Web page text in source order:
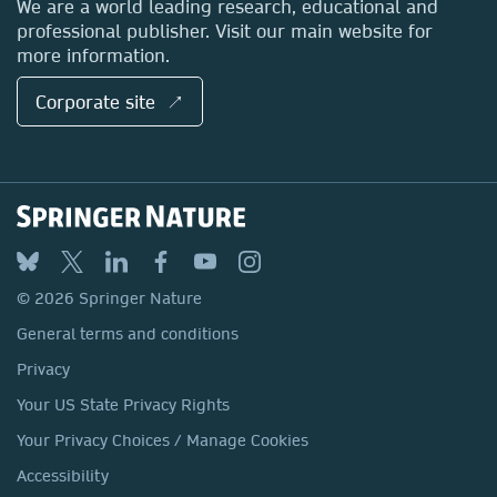
We are a world leading research, educational and
professional publisher. Visit our main website for
more information.
Corporate site ↗
© 2026 Springer Nature
General terms and conditions
Privacy
Your US State Privacy Rights
Your Privacy Choices / Manage Cookies
Accessibility